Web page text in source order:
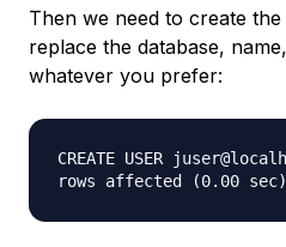
Then we need to create
replace the database,
whatever you prefer:
CREATE USER
rows affected (0.00 sec)